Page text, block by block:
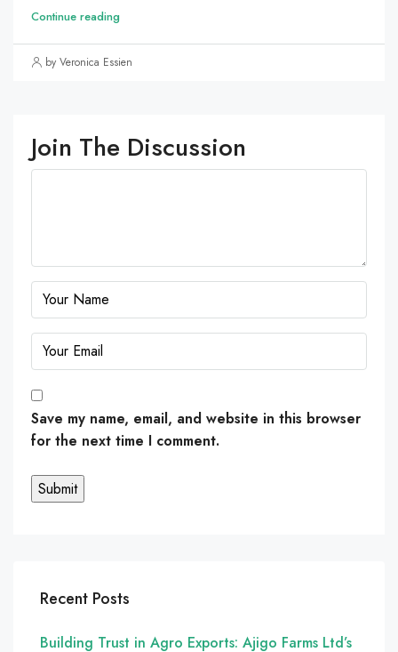
Continue reading
by Veronica Essien
Join The Discussion
Save my name, email, and website in this browser
for the next time I comment.
Recent Posts
Building Trust in Agro Exports: Ajigo Farms Ltd’s